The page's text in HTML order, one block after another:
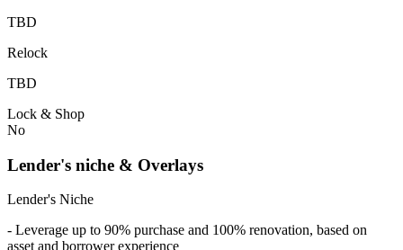
TBD
Relock
TBD
Lock & Shop
No
Lender's niche & Overlays
Lender's Niche
- Leverage up to 90% purchase and 100% renovation, based on
asset and borrower experience